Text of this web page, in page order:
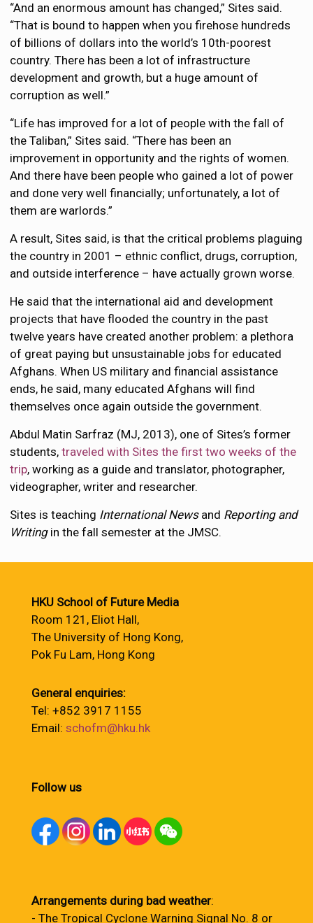
“And an enormous amount has changed,” Sites said.
“That is bound to happen when you firehose hundreds
of billions of dollars into the world’s 10th-poorest
country. There has been a lot of infrastructure
development and growth, but a huge amount of
corruption as well.”
“Life has improved for a lot of people with the fall of
the Taliban,” Sites said. “There has been an
improvement in opportunity and the rights of women.
And there have been people who gained a lot of power
and done very well financially; unfortunately, a lot of
them are warlords.”
A result, Sites said, is that the critical problems plaguing
the country in 2001 – ethnic conflict, drugs, corruption,
and outside interference – have actually grown worse.
He said that the international aid and development
projects that have flooded the country in the past
twelve years have created another problem: a plethora
of great paying but unsustainable jobs for educated
Afghans. When US military and financial assistance
ends, he said, many educated Afghans will find
themselves once again outside the government.
Abdul Matin Sarfraz (MJ, 2013), one of Sites’s former
students,traveled with Sites the first two weeks of the
trip, working as a guide and translator, photographer,
videographer, writer and researcher.
Sites is teaching International Newsand Reporting and
Writingin the fall semester at the JMSC.
HKU School of Future Media
Room 121, Eliot Hall,
The University of Hong Kong,
Pok Fu Lam, Hong Kong
General enquiries:
Tel: +852 3917 1155
Email: schofm@hku.hk
Follow us
Arrangements during bad weather:
- The Tropical Cyclone Warning Signal No. 8 or